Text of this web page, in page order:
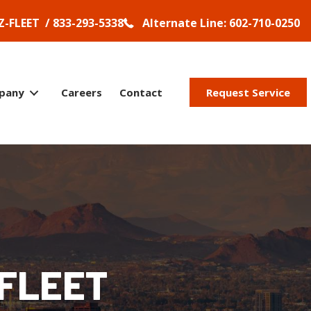
FLEET / 833-293-5338 Alternate Line: 602-710-0250
Careers Contact Request Service